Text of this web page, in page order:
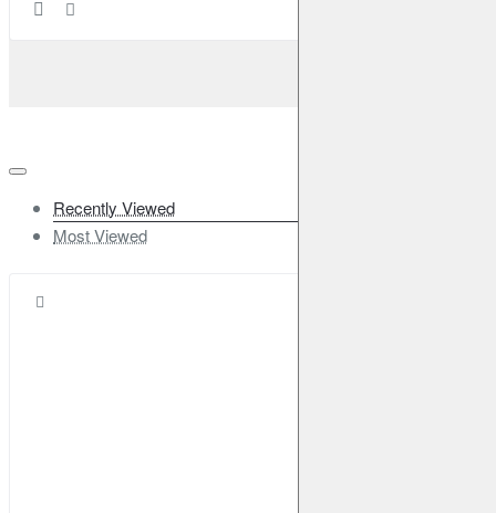
Recently Viewed
Most Viewed